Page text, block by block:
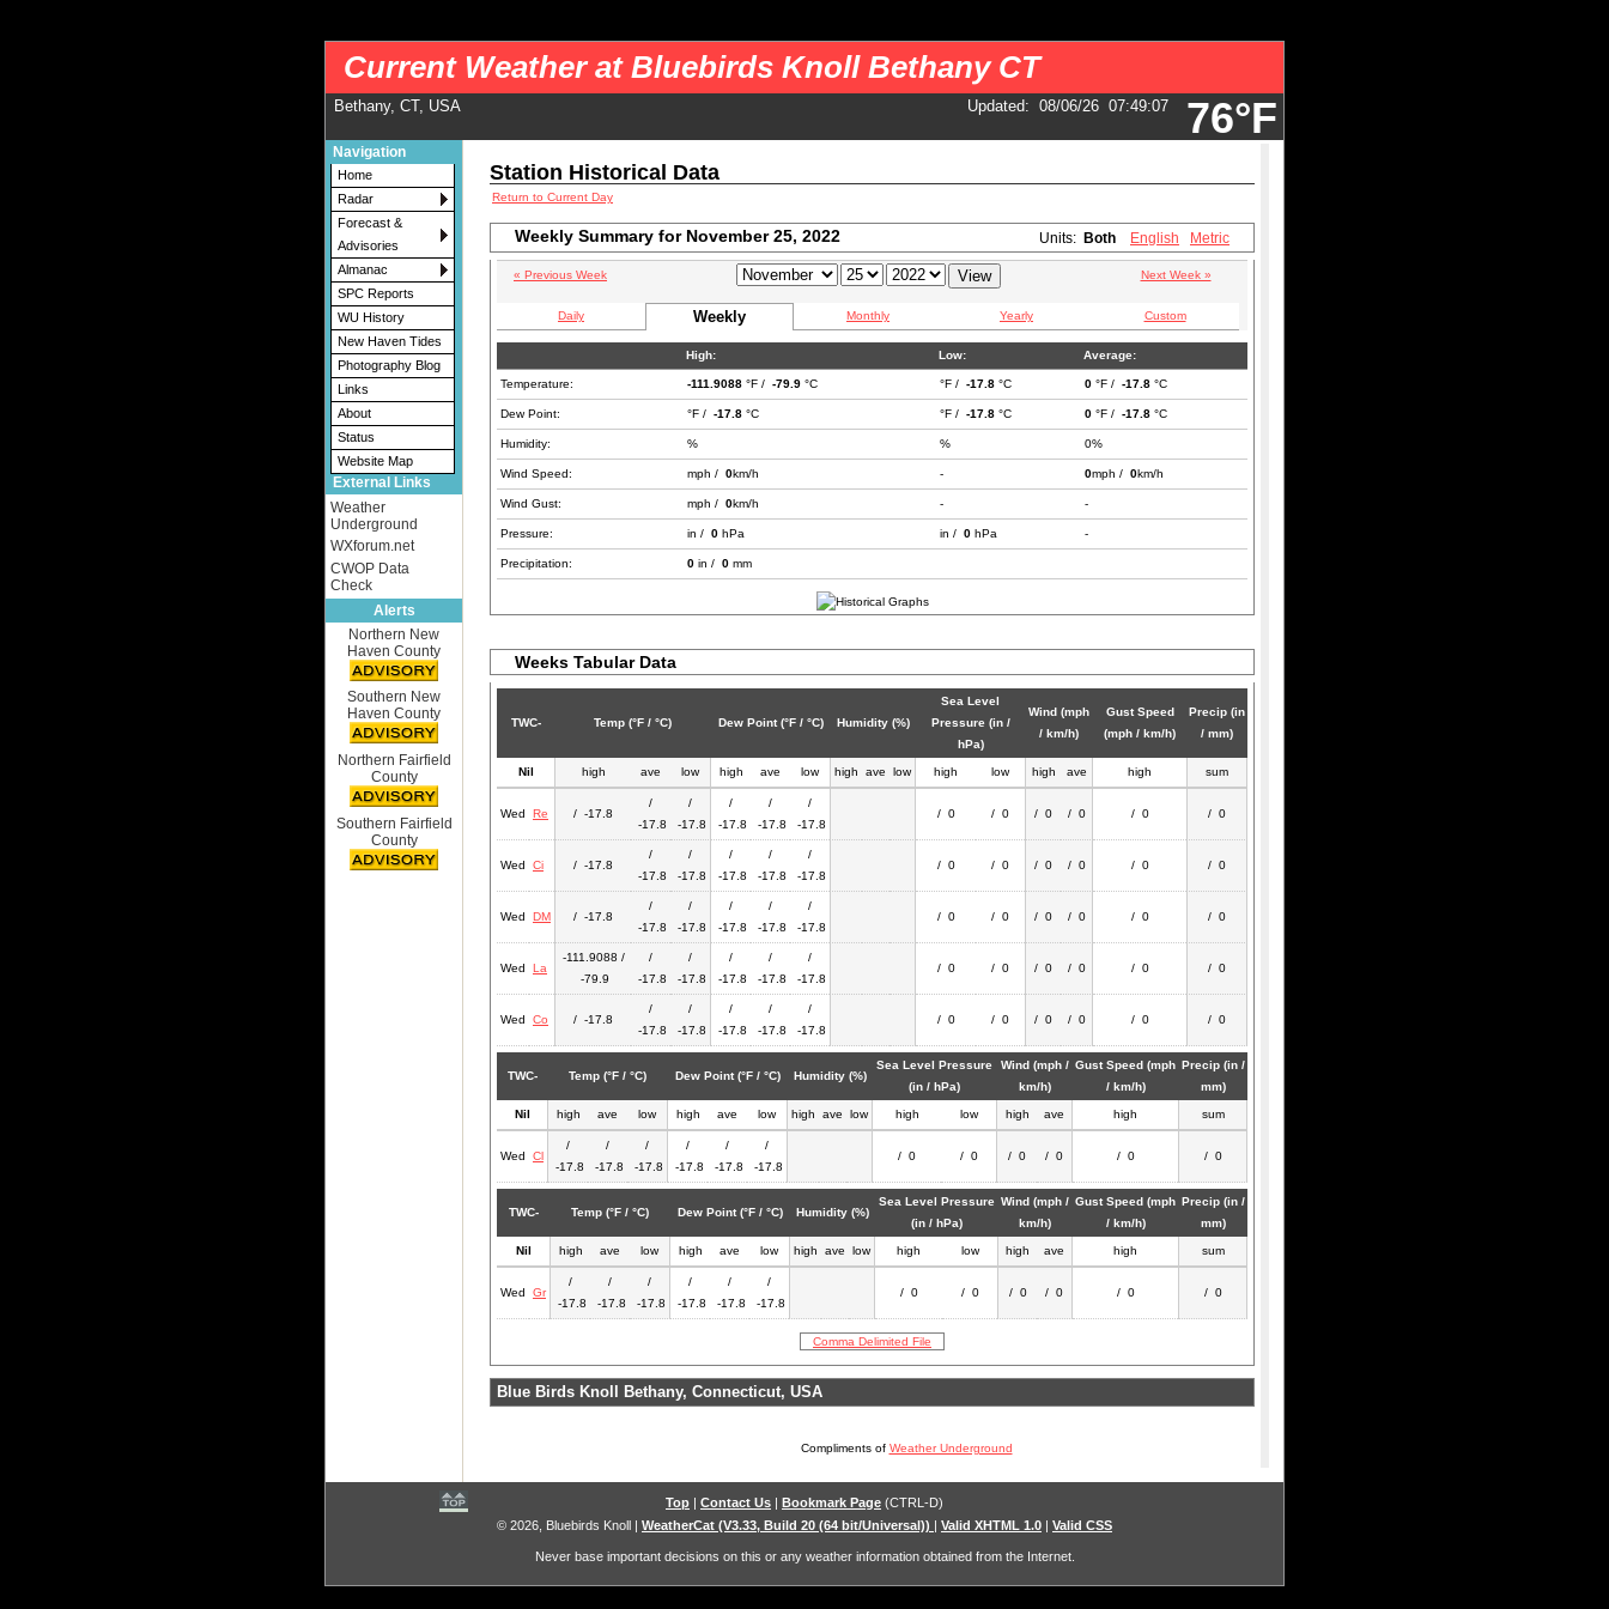
Current Weather at Bluebirds Knoll Bethany CT
76°F
Bethany, CT, USA Updated: 08/06/26 07:49:07
Navigation
Home
Radar
Forecast &
Advisories
Almanac
SPC Reports
WU History
New Haven Tides
Photography Blog
Links
About
Status
Website Map
External Links
Weather
Underground
WXforum.net
CWOP Data
Check
Alerts
Northern New
Haven County
Southern New
Haven County
Northern Fairfield
County
Southern Fairfield
County
Station Historical Data
Return to Current Day
Weekly Summary for November 25, 2022 Units: Both English Metric
« Previous Week Next Week »
Daily Weekly Monthly Yearly Custom
High: Low: Average:
Temperature: -111.9088 °F / -79.9 °C °F / -17.8 °C 0 °F / -17.8 °C
Dew Point: °F / -17.8 °C °F / -17.8 °C 0 °F / -17.8 °C
Humidity: % % 0%
Wind Speed: mph / 0km/h - 0mph / 0km/h
Wind Gust: mph / 0km/h - -
Pressure: in / 0 hPa in / 0 hPa -
Precipitation: 0 in / 0 mm
Weeks Tabular Data
TWC- Temp (°F / °C) Dew Point (°F / °C) Humidity (%)
Sea Level
Pressure (in /
hPa)
Wind (mph
/ km/h)
Gust Speed
(mph / km/h)
Precip (in
/ mm)
Nil high ave low high ave low high ave low high low high ave high sum
Wed Re / -17.8
/
-17.8
/
-17.8
/
-17.8
/
-17.8
/
-17.8
/ 0 / 0 / 0 / 0 / 0 / 0
Wed Ci / -17.8
/
-17.8
/
-17.8
/
-17.8
/
-17.8
/
-17.8
/ 0 / 0 / 0 / 0 / 0 / 0
Wed DM / -17.8
/
-17.8
/
-17.8
/
-17.8
/
-17.8
/
-17.8
/ 0 / 0 / 0 / 0 / 0 / 0
Wed La
-111.9088 /
-79.9
/
-17.8
/
-17.8
/
-17.8
/
-17.8
/
-17.8
/ 0 / 0 / 0 / 0 / 0 / 0
Wed Co / -17.8
/
-17.8
/
-17.8
/
-17.8
/
-17.8
/
-17.8
/ 0 / 0 / 0 / 0 / 0 / 0
TWC- Temp (°F / °C) Dew Point (°F / °C) Humidity (%)
Sea Level Pressure
(in / hPa)
Wind (mph /
km/h)
Gust Speed (mph
/ km/h)
Precip (in /
mm)
Nil high ave low high ave low high ave low high low high ave high sum
Wed Cl
/
-17.8
/
-17.8
/
-17.8
/
-17.8
/
-17.8
/
-17.8
/ 0 / 0 / 0 / 0 / 0 / 0
TWC- Temp (°F / °C) Dew Point (°F / °C) Humidity (%)
Sea Level Pressure
(in / hPa)
Wind (mph /
km/h)
Gust Speed (mph
/ km/h)
Precip (in /
mm)
Nil high ave low high ave low high ave low high low high ave high sum
Wed Gr
/
-17.8
/
-17.8
/
-17.8
/
-17.8
/
-17.8
/
-17.8
/ 0 / 0 / 0 / 0 / 0 / 0
Comma Delimited File
Blue Birds Knoll Bethany, Connecticut, USA
Compliments of Weather Underground
Top | Contact Us | Bookmark Page (CTRL-D)
© 2026, Bluebirds Knoll | WeatherCat (V3.33, Build 20 (64 bit/Universal)) | Valid XHTML 1.0 | Valid CSS
Never base important decisions on this or any weather information obtained from the Internet.